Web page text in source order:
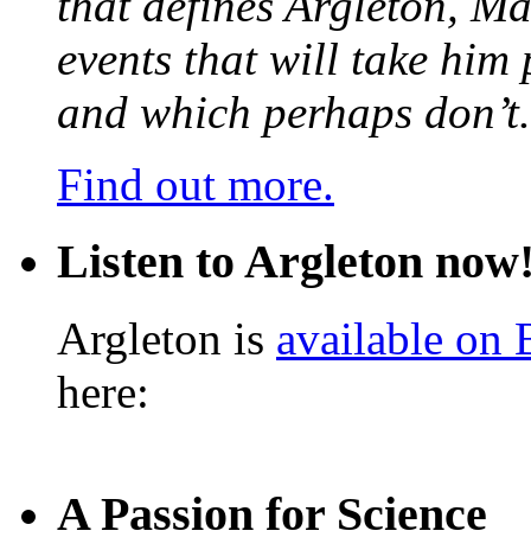
events that will take him
and which perhaps don’t.
Find out more.
Listen to Argleton
Argleton is available on
here:
A Passion for Science